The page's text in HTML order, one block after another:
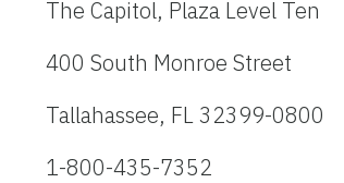
The Capitol, Plaza Level Ten
400 South Monroe Street
Tallahassee, FL 32399-0800
1-800-435-7352